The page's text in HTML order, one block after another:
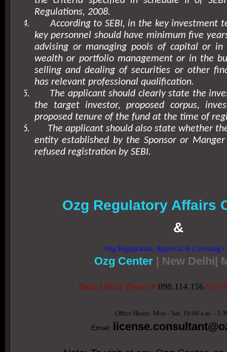
Regulations, 2008.
4.
According to SEBI, in the key investment
key personnel should have minimum five
advising or managing pools of capital or
wealth or portfolio management or in the
selling and dealing of securities or other
has relevant professional qualification.
5.
The applicant should clearly state the
the target investor, proposed corpus,
proposed tenure of the fund at the time of
6.
The applicant should also state whether
entity established by the Sponsor or
refused registration by SEBI.
Ozg Regulatory Affairs
&
Ozg Registration, Approval & Licensing
Ozg Center | New Delhi|
Back Office Phone # 098.114.156.05-
Office Hours: Mon - Sat, 10:00 a.m. -
Email: license.consultant